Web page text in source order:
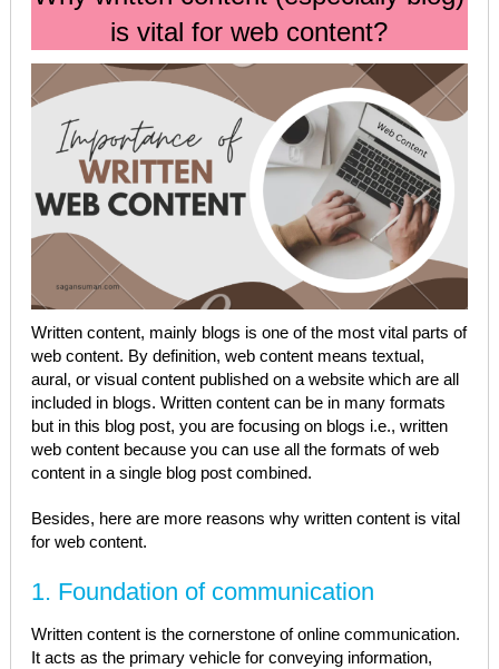
is vital for web content?
Written content, mainly blogs is one of the most vital parts of
web content. By definition, web content means textual,
aural, or visual content published on a website which are all
included in blogs. Written content can be in many formats
but in this blog post, you are focusing on blogs i.e., written
web content because you can use all the formats of web
content in a single blog post combined.
Besides, here are more reasons why written content is vital
for web content.
1. Foundation of communication
Written content is the cornerstone of online communication.
It acts as the primary vehicle for conveying information,